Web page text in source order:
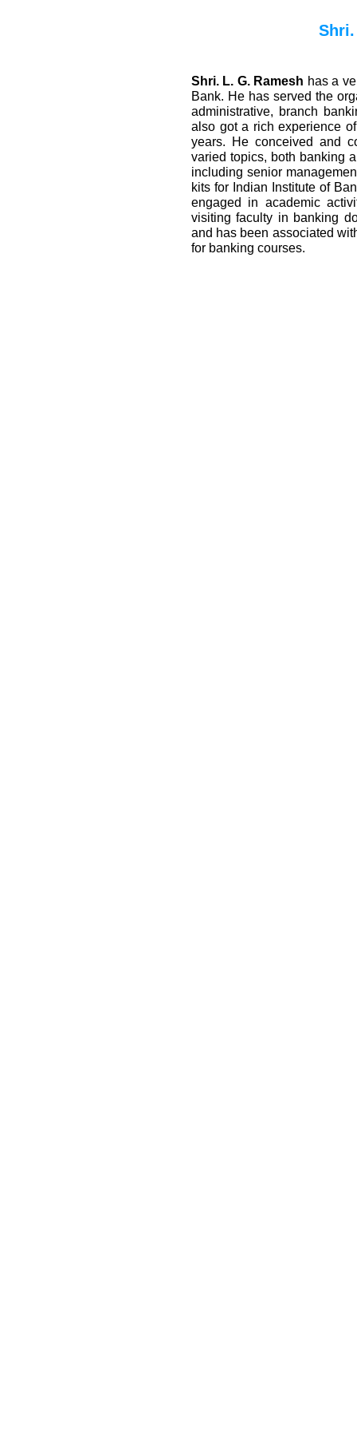
Shri. L. G. Ramesh has a
Bank. He has served the
administrative, branch
also got a rich experience
years. He conceived and
varied topics, both banking
including senior
kits for Indian Institute of
engaged in academic
visiting faculty in banking
and has been associated
for banking courses.